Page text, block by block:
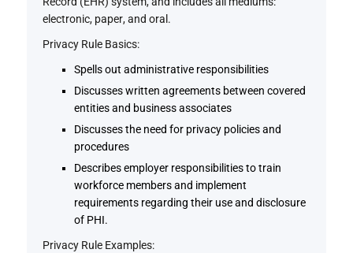
electronic, paper, and oral.
Privacy Rule Basics:
Spells out administrative responsibilities
Discusses written agreements between covered
entities and business associates
Discusses the need for privacy policies and
procedures
Describes employer responsibilities to train
workforce members and implement
requirements regarding their use and disclosure
of PHI.
Privacy Rule Examples: